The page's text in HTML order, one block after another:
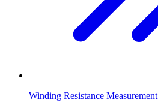
Winding Resistance Measurement